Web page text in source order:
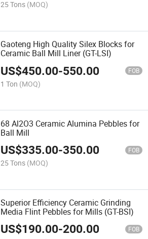
25 Tons (MOQ)
Gaoteng High Quality Silex Blocks for
Ceramic Ball Mill Liner (GT-LSI)
US$450.00-550.00 FOB
1 Ton (MOQ)
68 Al2O3 Ceramic Alumina Pebbles for
Ball Mill
US$335.00-350.00 FOB
25 Tons (MOQ)
Superior Efficiency Ceramic Grinding
Media Flint Pebbles for Mills (GT-BSI)
US$190.00-200.00 FOB